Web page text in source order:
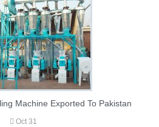
Machine Exported To Pakistan
Oct 31